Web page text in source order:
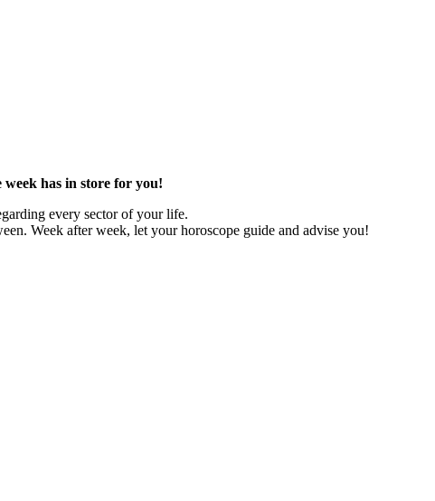
has in store for you!
every sector of your life.
Week after week, let your horoscope guide and advise you!